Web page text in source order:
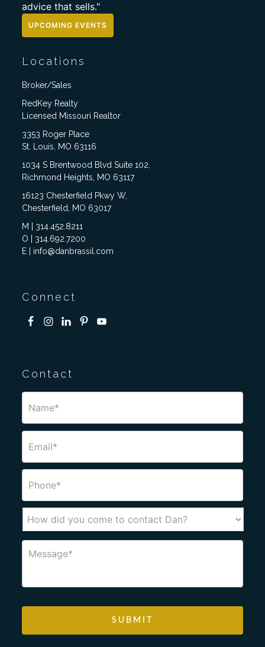
advice that sells."
UPCOMING EVENTS
Locations
Broker/Sales
RedKey Realty
Licensed Missouri Realtor
3353 Roger Place
St. Louis, MO 63116
1034 S Brentwood Blvd Suite 102,
Richmond Heights, MO 63117
16123 Chesterfield Pkwy W,
Chesterfield, MO 63017
M | 314.452.8211
O | 314.692.7200
E | info@danbrassil.com
Connect
Contact